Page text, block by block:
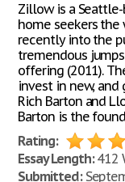
Zillow is a
home seekers the
recently into the
tremendous
offering (2011).
invest in new,
Rich Barton and
Barton is the
Rating:
Essay Length:412
Submitted: